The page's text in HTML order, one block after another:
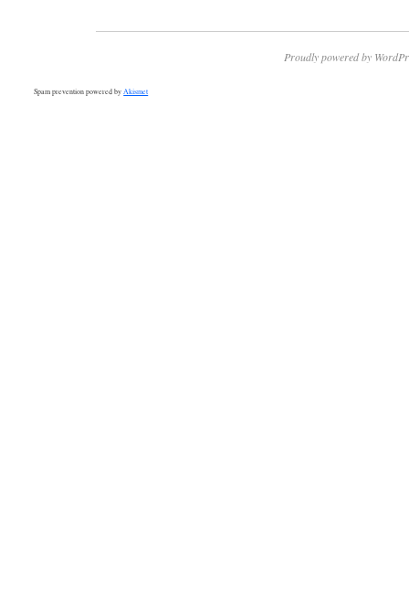
Proudly powered by
Spam prevention powered byAkismet